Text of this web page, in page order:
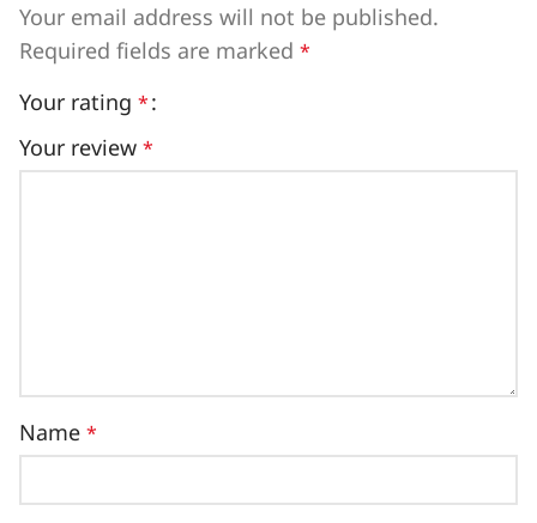
Your email address will not be published.
Required fields are marked *
Your rating *
Your review *
Name *